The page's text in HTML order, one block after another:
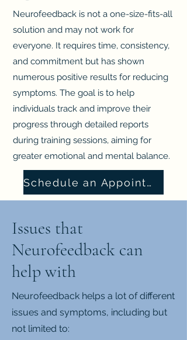
Neurofeedback is not a one-size-fits-all
solution and may not work for
everyone. It requires time, consistency,
and commitment but has shown
numerous positive results for reducing
symptoms. The goal is to help
individuals track and improve their
progress through detailed reports
during training sessions, aiming for
greater emotional and mental balance.
Schedule an Appointment
Issues that
Neurofeedback can
help with
Neurofeedback helps a lot of different
issues and symptoms, including but
not limited to: